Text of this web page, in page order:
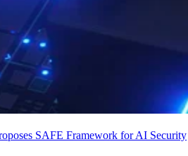
SAFE Framework for AI Security